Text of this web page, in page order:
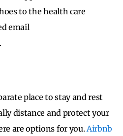
to the health care
email
.
place to stay and rest
distance and protect your
are options for you. Airbnb